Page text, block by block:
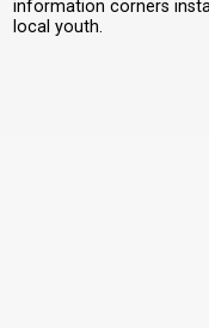
information corners
local youth.